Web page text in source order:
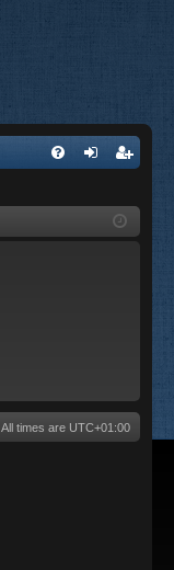
ist
All times are UTC+01:00